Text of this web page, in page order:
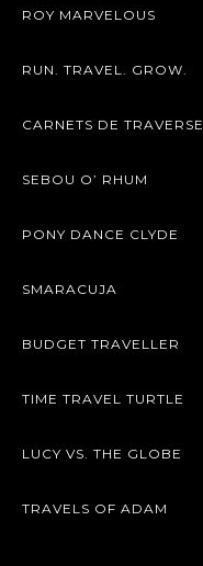
ROY MARVELOUS
RUN. TRAVEL. GROW.
CARNETS DE TRAVERSE
SEBOU O’ RHUM
PONY DANCE CLYDE
SMARACUJA
BUDGET TRAVELLER
TIME TRAVEL TURTLE
LUCY VS. THE GLOBE
TRAVELS OF ADAM